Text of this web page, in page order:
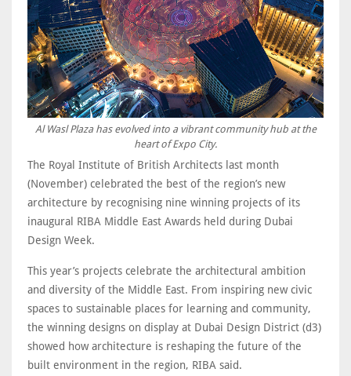
Al Wasl Plaza has evolved into a vibrant community hub at the
heart of Expo City.
The Royal Institute of British Architects last month
(November) celebrated the best of the region’s new
architecture by recognising nine winning projects of its
inaugural RIBA Middle East Awards held during Dubai
Design Week.
This year’s projects celebrate the architectural ambition
and diversity of the Middle East. From inspiring new civic
spaces to sustainable places for learning and community,
the winning designs on display at Dubai Design District (d3)
showed how architecture is reshaping the future of the
built environment in the region, RIBA said.